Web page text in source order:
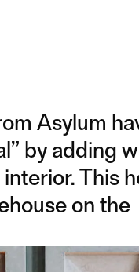
Asylum
by adding
This
on the